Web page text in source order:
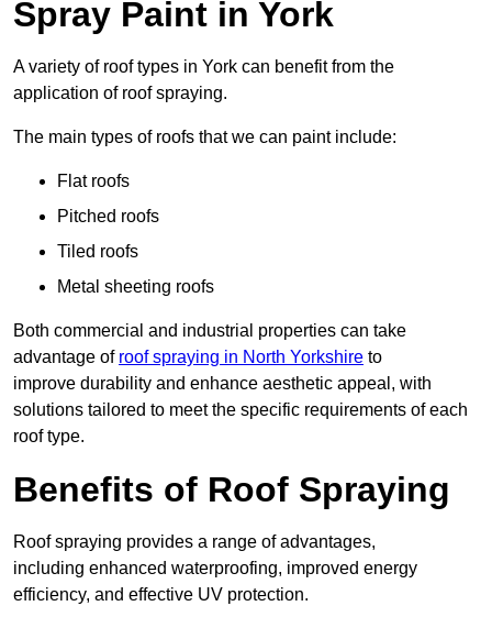
Spray Paint in York
A variety of roof types in York can benefit from the
application of roof spraying.
The main types of roofs that we can paint include:
Flat roofs
Pitched roofs
Tiled roofs
Metal sheeting roofs
Both commercial and industrial properties can take
advantage of roof spraying in North Yorkshire to
improve durability and enhance aesthetic appeal, with
solutions tailored to meet the specific requirements of each
roof type.
Benefits of Roof Spraying
Roof spraying provides a range of advantages,
including enhanced waterproofing, improved energy
efficiency, and effective UV protection.